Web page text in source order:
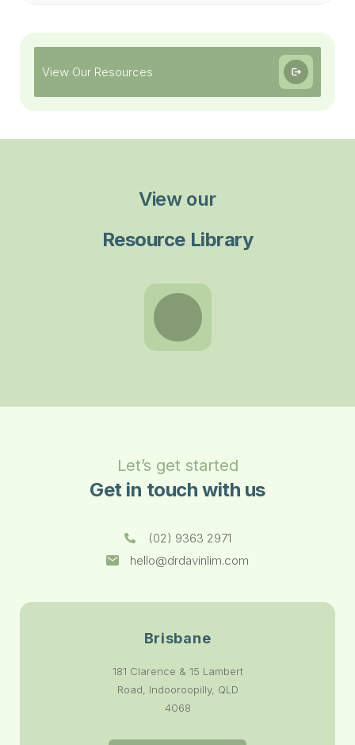
View Our Resources
View our
Resource Library
Let’s get started
Get in touch with us
(02) 9363 2971
hello@drdavinlim.com
Brisbane
181 Clarence & 15 Lambert
Road, Indooroopilly, QLD
4068